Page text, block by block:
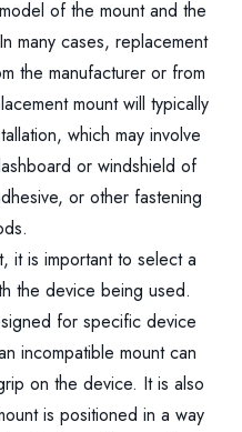
of the mount and the
many cases, replacement
the manufacturer or from
mount will typically
which may involve
or windshield of
or other fastening
it is important to select a
the device being used.
for specific device
incompatible mount can
on the device. It is also
is positioned in a way